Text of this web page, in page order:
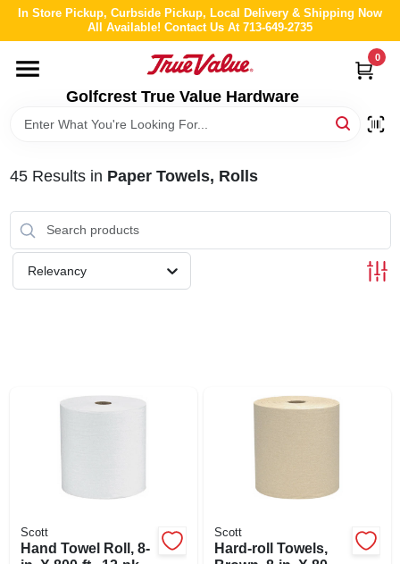
Skip
content
In Store Pickup, Curbside Pickup, Local Delivery & Shipping Now
All Available! Contact Us At 713-649-2735
Golfcrest True Value Hardware
0
HOME
DEPARTMENTS
BRANDS
LOCAL AD
ABOUT US
SIGN IN
45Results in Paper Towels, Rolls
Relevancy
Scott
Hand Towel Roll, 8-
Scott
Hard-roll Towels,